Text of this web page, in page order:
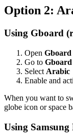
Option 2:
Using Gboard
Open Gboard
Go to
Select Arabic
Enable and
When you want to
globe icon or space
Using